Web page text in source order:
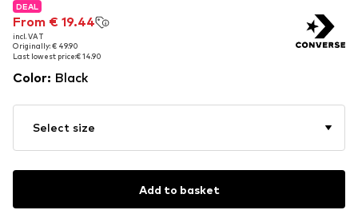
DEAL
From € 19.44
incl. VAT
Originally: € 49.90
Last lowest price:€ 14.90
DEAL
From € 19.44
incl. VAT
Originally: € 49.90
Last lowest price:€ 14.90
Color: Black
Select size
Add to basket